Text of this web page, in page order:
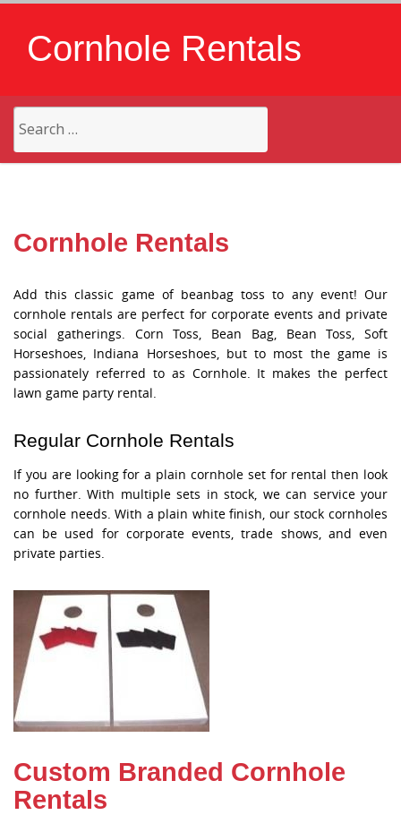
Cornhole Rentals
for:
Cornhole Rentals
Add this classic game of beanbag toss to any event! Our
cornhole rentals are perfect for corporate events and private
social gatherings. Corn Toss, Bean Bag, Bean Toss, Soft
Horseshoes, Indiana Horseshoes, but to most the game is
passionately referred to as Cornhole. It makes the perfect
lawn game party rental.
Regular Cornhole Rentals
If you are looking for a plain cornhole set for rental then look
no further. With multiple sets in stock, we can service your
cornhole needs. With a plain white finish, our stock cornholes
can be used for corporate events, trade shows, and even
private parties.
Custom Branded Cornhole
Rentals